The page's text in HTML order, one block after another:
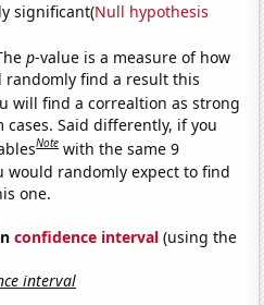
significant(Null hypothesis
p-value is a measure of how
find a result this
will find a correaltion as strong
cases. Said differently, if you
Note with the same 9
would randomly expect to find
one.
confidence interval (using the
interval